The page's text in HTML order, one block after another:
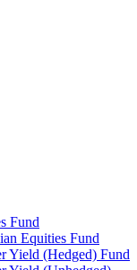
Fund
Equities Fund
Yield (Hedged) Fund